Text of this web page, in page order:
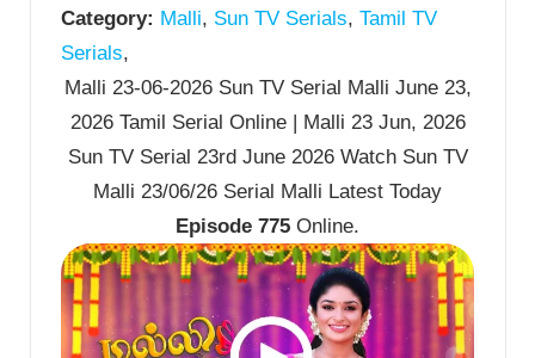
Category: Malli, Sun TV Serials, Tamil TV
Serials,
Malli 23-06-2026 Sun TV Serial Malli June 23,
2026 Tamil Serial Online | Malli 23 Jun, 2026
Sun TV Serial 23rd June 2026 Watch Sun TV
Malli 23/06/26 Serial Malli Latest Today
Episode 775 Online.